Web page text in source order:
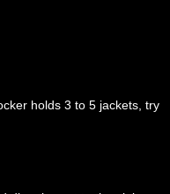
holds 3 to 5 jackets, try